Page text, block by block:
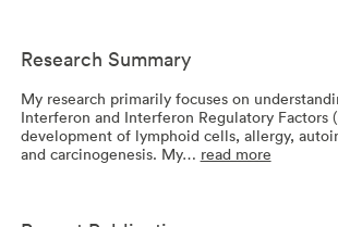
Research Summary
My research primarily focuses on
Interferon and Interferon Regulatory Factors
development of lymphoid cells, allergy,
and carcinogenesis. My… read more